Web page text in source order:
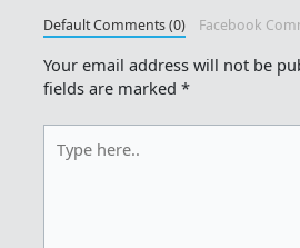
Default Comments (0) Facebook
Your email address will not be
fields are marked*
here..